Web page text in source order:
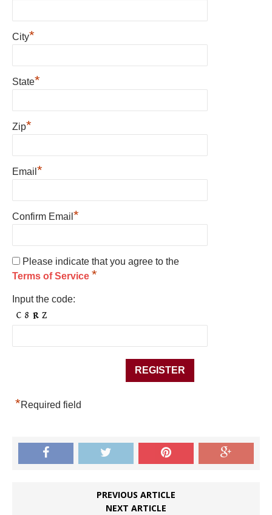
City*
State*
Zip*
Email *
Confirm Email *
Please indicate that you agree to the
Terms of Service *
Input the code:
*Required field
PREVIOUS ARTICLE
NEXT ARTICLE